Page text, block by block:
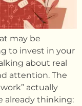
may be
to invest in your
about real
attention. The
actually
already thinking: